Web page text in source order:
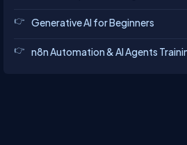
Generative AI for Beginners
n8n Automation & AI Agents